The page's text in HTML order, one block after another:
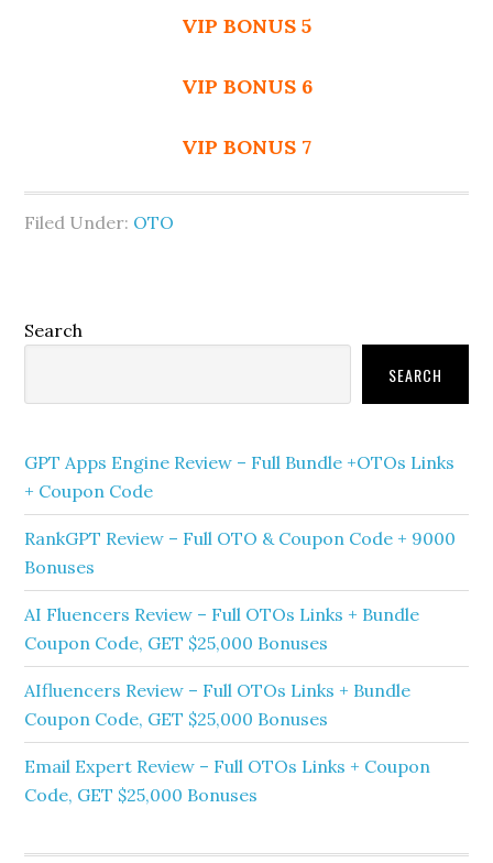
VIP BONUS 5
VIP BONUS 6
VIP BONUS 7
Filed Under: OTO
Primary
Search
SEARCH
GPT Apps Engine Review – Full Bundle +OTOs Links
+ Coupon Code
RankGPT Review – Full OTO & Coupon Code + 9000
Bonuses
AI Fluencers Review – Full OTOs Links + Bundle
Coupon Code, GET $25,000 Bonuses
AIfluencers Review – Full OTOs Links + Bundle
Coupon Code, GET $25,000 Bonuses
Email Expert Review – Full OTOs Links + Coupon
Code, GET $25,000 Bonuses